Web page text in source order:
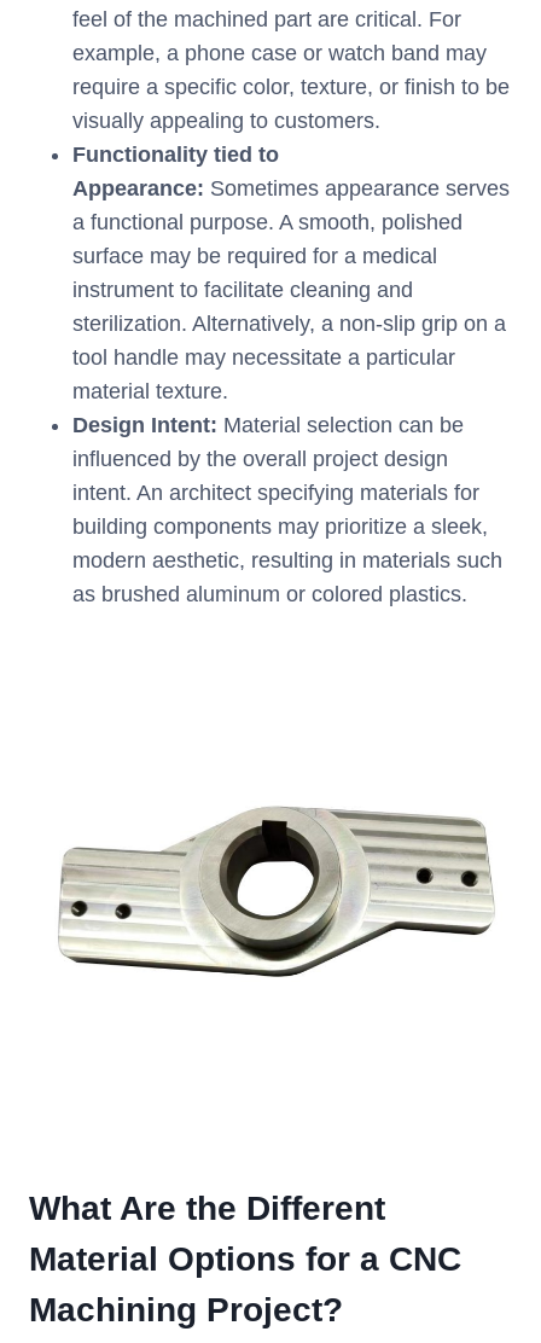
feel of the machined part are critical. For
example, a phone case or watch band may
require a specific color, texture, or finish to be
visually appealing to customers.
Functionality tied to
Appearance: Sometimes appearance serves
a functional purpose. A smooth, polished
surface may be required for a medical
instrument to facilitate cleaning and
sterilization. Alternatively, a non-slip grip on a
tool handle may necessitate a particular
material texture.
Design Intent: Material selection can be
influenced by the overall project design
intent. An architect specifying materials for
building components may prioritize a sleek,
modern aesthetic, resulting in materials such
as brushed aluminum or colored plastics.
What Are the Different
Material Options for a CNC
Machining Project?